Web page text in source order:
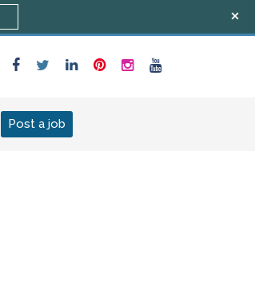
Post a job